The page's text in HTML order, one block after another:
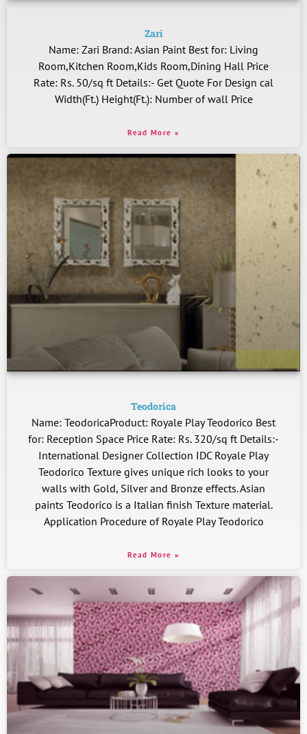
Zari
Name: Zari Brand: Asian Paint Best for: Living
Room,Kitchen Room,Kids Room,Dining Hall Price
Rate: Rs. 50/sq ft Details:- Get Quote For Design cal
Width(Ft.) Height(Ft.): Number of wall Price
Read More »
Teodorica
Name: TeodoricaProduct: Royale Play Teodorico Best
for: Reception Space Price Rate: Rs. 320/sq ft Details:-
International Designer Collection IDC Royale Play
Teodorico Texture gives unique rich looks to your
walls with Gold, Silver and Bronze effects. Asian
paints Teodorico is a Italian finish Texture material.
Application Procedure of Royale Play Teodorico
Read More »